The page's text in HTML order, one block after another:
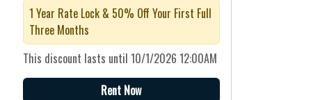
1 Year Rate Lock & 50% Off Your First Full
Three Months
This discount lasts until 10/1/2026 12:00AM
Rent Now